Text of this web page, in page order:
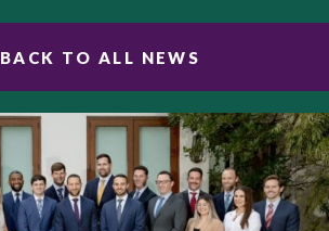
BACK TO ALL NEWS